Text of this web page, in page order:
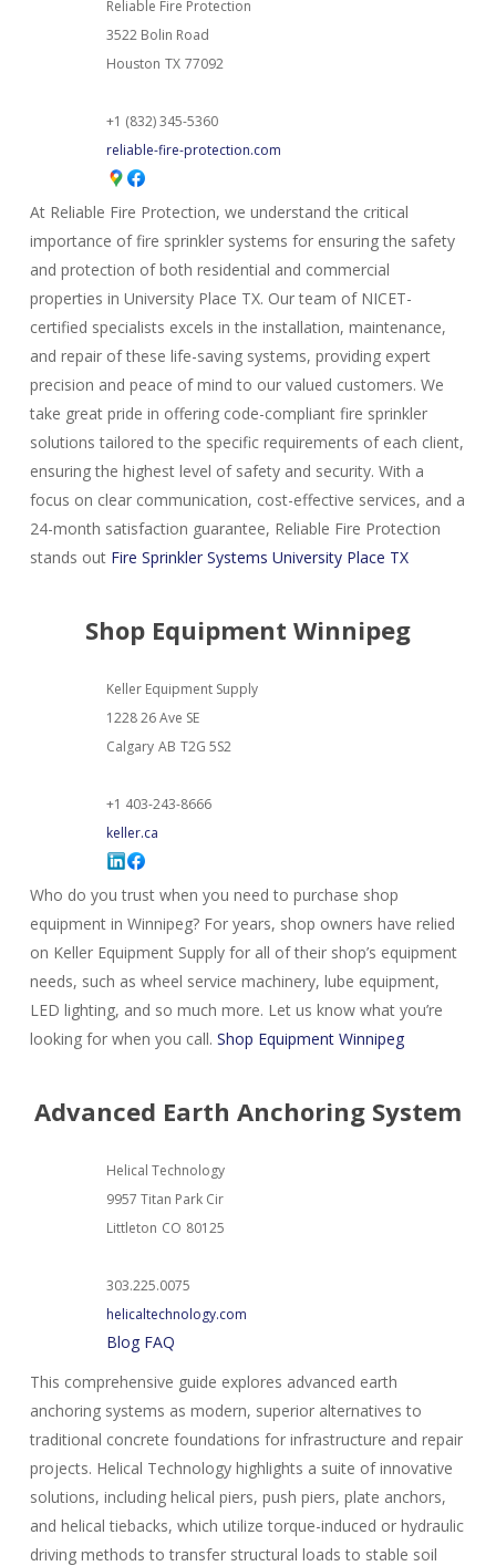
Reliable Fire Protection
3522 Bolin Road
Houston TX 77092
+1 (832) 345-5360
reliable-fire-protection.com
At Reliable Fire Protection, we understand the critical
importance of fire sprinkler systems for ensuring the safety
and protection of both residential and commercial
properties in University Place TX. Our team of NICET-
certified specialists excels in the installation, maintenance,
and repair of these life-saving systems, providing expert
precision and peace of mind to our valued customers. We
take great pride in offering code-compliant fire sprinkler
solutions tailored to the specific requirements of each client,
ensuring the highest level of safety and security. With a
focus on clear communication, cost-effective services, and a
24-month satisfaction guarantee, Reliable Fire Protection
stands out Fire Sprinkler Systems University Place TX
Shop Equipment Winnipeg
Keller Equipment Supply
1228 26 Ave SE
Calgary AB T2G 5S2
+1 403-243-8666
keller.ca
Who do you trust when you need to purchase shop
equipment in Winnipeg? For years, shop owners have relied
on Keller Equipment Supply for all of their shop’s equipment
needs, such as wheel service machinery, lube equipment,
LED lighting, and so much more. Let us know what you’re
looking for when you call. Shop Equipment Winnipeg
Advanced Earth Anchoring System
Helical Technology
9957 Titan Park Cir
Littleton CO 80125
303.225.0075
helicaltechnology.com
Blog FAQ
This comprehensive guide explores advanced earth
anchoring systems as modern, superior alternatives to
traditional concrete foundations for infrastructure and repair
projects. Helical Technology highlights a suite of innovative
solutions, including helical piers, push piers, plate anchors,
and helical tiebacks, which utilize torque-induced or hydraulic
driving methods to transfer structural loads to stable soil